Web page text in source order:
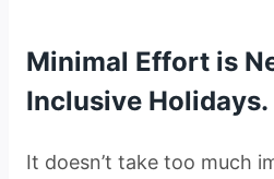
Minimal Effort is
Inclusive Holidays.
It doesn’t take too much